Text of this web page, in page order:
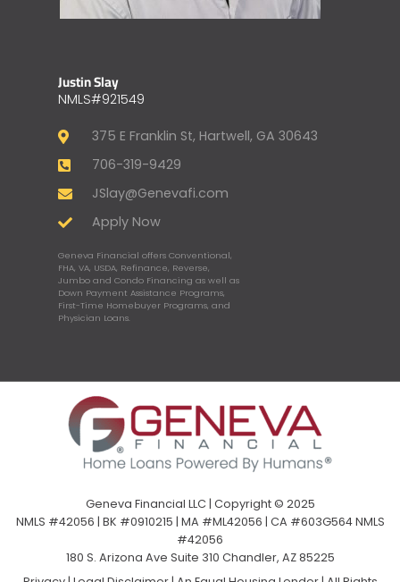
Justin Slay
NMLS#921549
375 E Franklin St, Hartwell, GA 30643
706-319-9429
JSlay@Genevafi.com
Apply Now
Geneva Financial offers Conventional,
FHA, VA, USDA, Refinance, Reverse,
Jumbo and Condo Financing as well as
Down Payment Assistance Programs,
First-Time Homebuyer Programs, and
Physician Loans.
Geneva Financial LLC | Copyright © 2025
NMLS #42056 | BK #0910215 | MA #ML42056 | CA #603G564 NMLS
#42056
180 S. Arizona Ave Suite 310 Chandler, AZ 85225